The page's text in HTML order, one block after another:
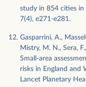
study in 854 cities in
7(4), e271-e281.
Gasparrini, A.,
Mistry, M. N., Sera,
Small-area
risks in England and
Lancet Planetary